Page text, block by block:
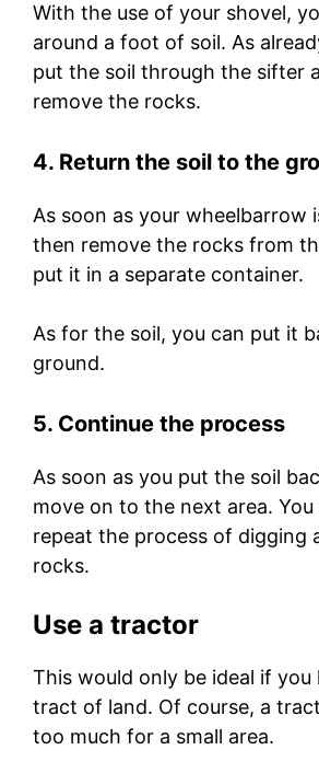
With the use of your shovel,
around a foot of soil. As
put the soil through the sifter
remove the rocks.
4. Return the soil to the
As soon as your wheelbarrow
then remove the rocks from
put it in a separate container.
As for the soil, you can put it
ground.
5. Continue the process
As soon as you put the soil
move on to the next area.
repeat the process of digging
rocks.
Use a tractor
This would only be ideal if you
tract of land. Of course, a
too much for a small area.